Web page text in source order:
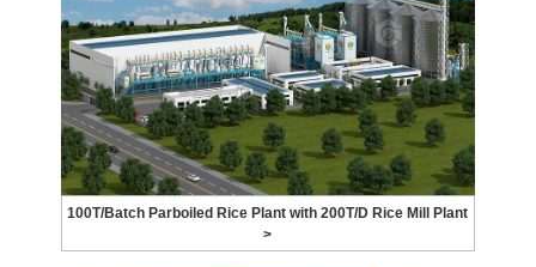
100T/Batch Parboiled Rice Plant with 200T/D Rice Mill Plant
>